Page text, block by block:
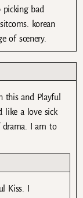
bad
korean
of scenery.
this and Playful
like a love sick
drama. I am to
Kiss. I